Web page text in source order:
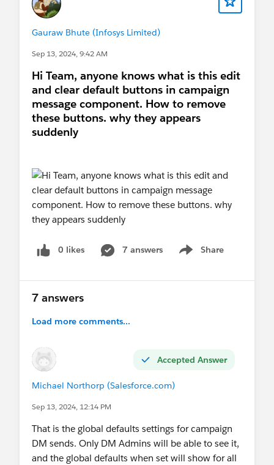
Gauraw Bhute (Infosys Limited)
Sep 13, 2024, 9:42 AM
Hi Team, anyone knows what is this edit
and clear default buttons in campaign
message component. How to remove
these buttons. why they appears
suddenly
0 likes 7 answers Share
Show menu
7 answers
Load more comments...
Accepted Answer
Michael Northorp (Salesforce.com)
Sep 13, 2024, 12:14 PM
That is the global defaults settings for campaign
DM sends. Only DM Admins will be able to see it,
and the global defaults when set will show for all